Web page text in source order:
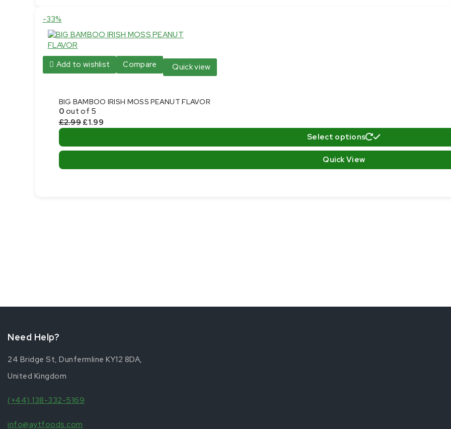
-33%
on
sale
Add to wishlist Compare Quick view
BIG BAMBOO IRISH MOSS PEANUT FLAVOR
0 out of 5
£2.99Original
£1.99Current
Select options
This
product
Quick View
Need Help?
24 Bridge St, Dunfermline KY12 8DA,
United Kingdom
(+44) 138-332-5169
info@aytfoods.com